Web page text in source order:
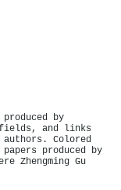
by
fields, and links
Colored
produced by
Zhengming Gu